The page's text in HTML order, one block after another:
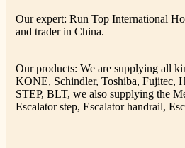
Our expert: Run Top International
and trader in China.
Our products: We are supplying all
KONE, Schindler, Toshiba, Fujitec,
STEP, BLT, we also supplying the
Escalator step, Escalator handrail,